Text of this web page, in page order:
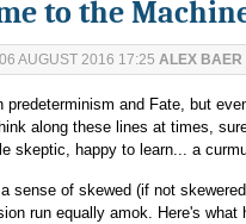
to the
AUGUST 2016 17:25 ALEX BAER
predeterminism and Fate, but
along these lines at times,
skeptic, happy to learn... a
sense of skewed (if not
run equally amok. Here's what